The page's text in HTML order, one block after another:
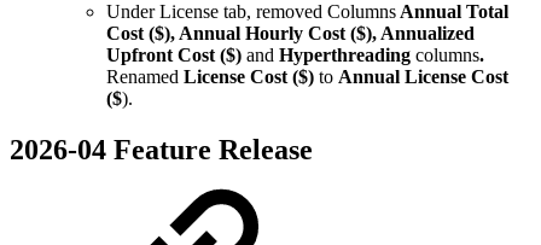
Under License tab, removed ColumnsAnnual Total
Cost ($), Annual Hourly Cost ($), Annualized
Upfront Cost ($) and Hyperthreading columns.
Renamed License Cost ($) to Annual License Cost
($).
2026-04 Feature Release